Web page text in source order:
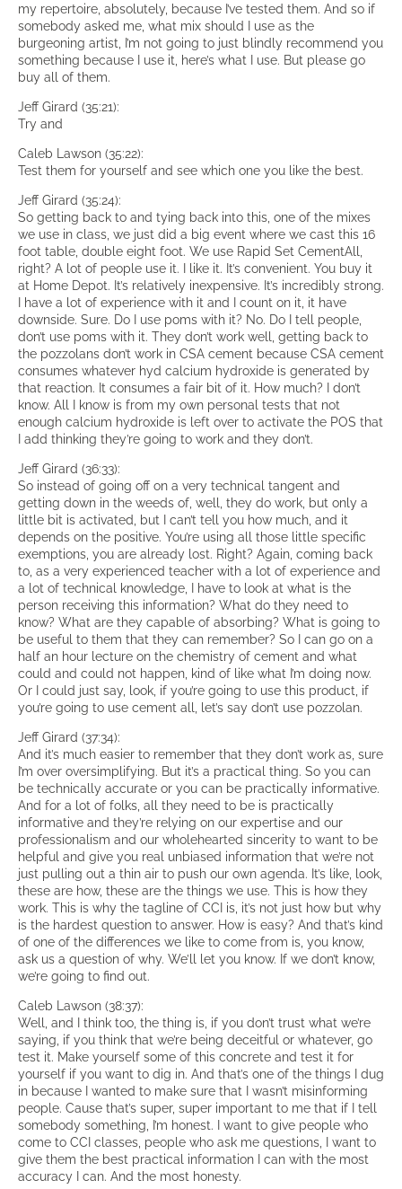
my repertoire, absolutely, because I’ve tested them. And so if
somebody asked me, what mix should I use as the
burgeoning artist, I’m not going to just blindly recommend you
something because I use it, here’s what I use. But please go
buy all of them.
Jeff Girard (35:21):
Try and
Caleb Lawson (35:22):
Test them for yourself and see which one you like the best.
Jeff Girard (35:24):
So getting back to and tying back into this, one of the mixes
we use in class, we just did a big event where we cast this 16
foot table, double eight foot. We use Rapid Set CementAll,
right? A lot of people use it. I like it. It’s convenient. You buy it
at Home Depot. It’s relatively inexpensive. It’s incredibly strong.
I have a lot of experience with it and I count on it, it have
downside. Sure. Do I use poms with it? No. Do I tell people,
don’t use poms with it. They don’t work well, getting back to
the pozzolans don’t work in CSA cement because CSA cement
consumes whatever hyd calcium hydroxide is generated by
that reaction. It consumes a fair bit of it. How much? I don’t
know. All I know is from my own personal tests that not
enough calcium hydroxide is left over to activate the POS that
I add thinking they’re going to work and they don’t.
Jeff Girard (36:33):
So instead of going off on a very technical tangent and
getting down in the weeds of, well, they do work, but only a
little bit is activated, but I can’t tell you how much, and it
depends on the positive. You’re using all those little specific
exemptions, you are already lost. Right? Again, coming back
to, as a very experienced teacher with a lot of experience and
a lot of technical knowledge, I have to look at what is the
person receiving this information? What do they need to
know? What are they capable of absorbing? What is going to
be useful to them that they can remember? So I can go on a
half an hour lecture on the chemistry of cement and what
could and could not happen, kind of like what I’m doing now.
Or I could just say, look, if you’re going to use this product, if
you’re going to use cement all, let’s say don’t use pozzolan.
Jeff Girard (37:34):
And it’s much easier to remember that they don’t work as, sure
I’m over oversimplifying. But it’s a practical thing. So you can
be technically accurate or you can be practically informative.
And for a lot of folks, all they need to be is practically
informative and they’re relying on our expertise and our
professionalism and our wholehearted sincerity to want to be
helpful and give you real unbiased information that we’re not
just pulling out a thin air to push our own agenda. It’s like, look,
these are how, these are the things we use. This is how they
work. This is why the tagline of CCI is, it’s not just how but why
is the hardest question to answer. How is easy? And that’s kind
of one of the differences we like to come from is, you know,
ask us a question of why. We’ll let you know. If we don’t know,
we’re going to find out.
Caleb Lawson (38:37):
Well, and I think too, the thing is, if you don’t trust what we’re
saying, if you think that we’re being deceitful or whatever, go
test it. Make yourself some of this concrete and test it for
yourself if you want to dig in. And that’s one of the things I dug
in because I wanted to make sure that I wasn’t misinforming
people. Cause that’s super, super important to me that if I tell
somebody something, I’m honest. I want to give people who
come to CCI classes, people who ask me questions, I want to
give them the best practical information I can with the most
accuracy I can. And the most honesty.